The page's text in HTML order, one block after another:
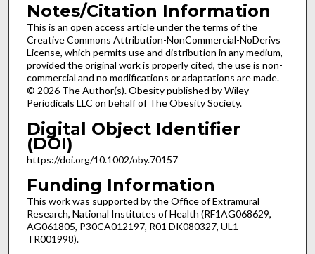
Notes/Citation Information
This is an open access article under the terms of the
Creative Commons Attribution-NonCommercial-NoDerivs
License, which permits use and distribution in any medium,
provided the original work is properly cited, the use is non-
commercial and no modifications or adaptations are made.
© 2026 The Author(s). Obesity published by Wiley
Periodicals LLC on behalf of The Obesity Society.
Digital Object Identifier
(DOI)
https://doi.org/10.1002/oby.70157
Funding Information
This work was supported by the Office of Extramural
Research, National Institutes of Health (RF1AG068629,
AG061805, P30CA012197, R01 DK080327, UL1
TR001998).